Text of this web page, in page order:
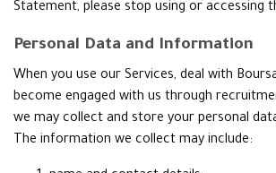
Statement, please stop using or accessing
Personal Data and Information
When you use our Services, deal with
become engaged with us through
we may collect and store your personal
The information we collect may include: